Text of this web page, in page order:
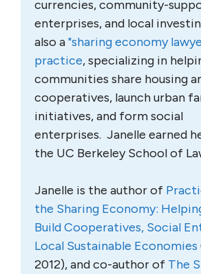
currencies, community-
enterprises, and local
also a"sharing economy
practice, specializing in
communities share housing
cooperatives, launch urban
initiatives, and form social
enterprises. Janelle earned
the UC Berkeley School of
Janelle is the author of
the Sharing Economy:
Build Cooperatives, Social
Local Sustainable Economies
2012), and co-author of The